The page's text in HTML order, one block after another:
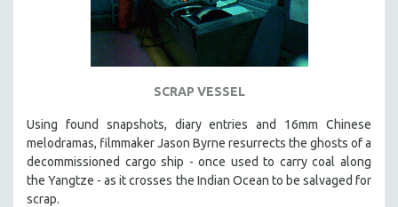
SCRAP VESSEL
Using found snapshots, diary entries and 16mm Chinese
melodramas, filmmaker Jason Byrne resurrects the ghosts of a
decommissioned cargo ship - once used to carry coal along
the Yangtze - as it crosses the Indian Ocean to be salvaged for
scrap.